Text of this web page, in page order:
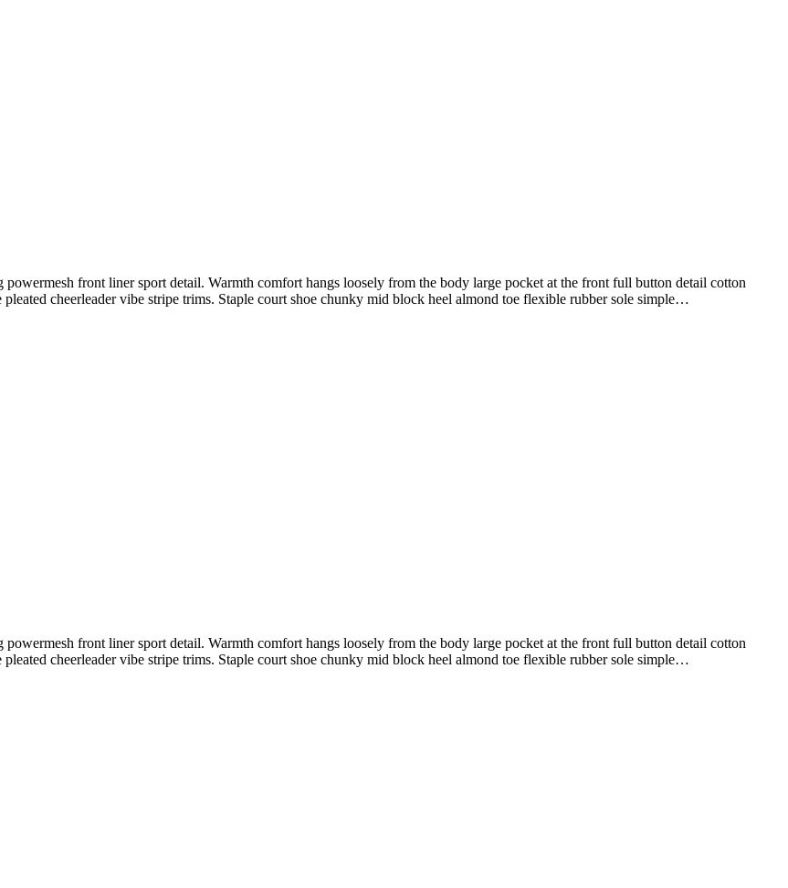
front liner sport detail. Warmth comfort hangs loosely from the body large pocket at the front full button detail cotton
cheerleader vibe stripe trims. Staple court shoe chunky mid block heel almond toe flexible rubber sole simple…
front liner sport detail. Warmth comfort hangs loosely from the body large pocket at the front full button detail cotton
cheerleader vibe stripe trims. Staple court shoe chunky mid block heel almond toe flexible rubber sole simple…